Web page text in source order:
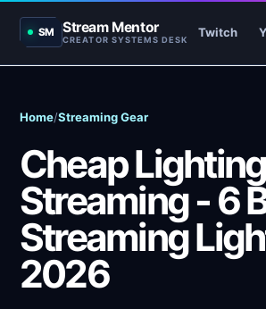
SM Stream Mentor
CREATOR SYSTEMS DESK
Twitch
Home/Streaming Gear
Cheap
Streaming - 6
Streaming
2026